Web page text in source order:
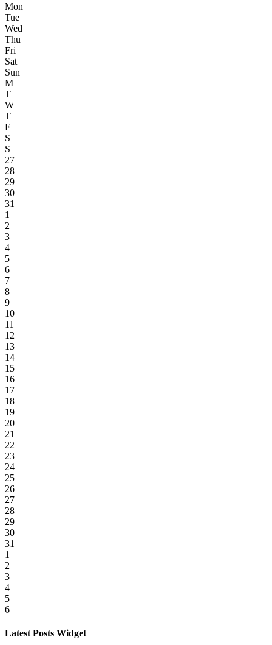
Mon
Tue
Wed
Thu
Fri
Sat
Sun
M
T
W
T
F
S
S
27
28
29
30
31
1
2
3
4
5
6
7
8
9
10
11
12
13
14
15
16
17
18
19
20
21
22
23
24
25
26
27
28
29
30
31
1
2
3
4
5
6
Latest Posts Widget